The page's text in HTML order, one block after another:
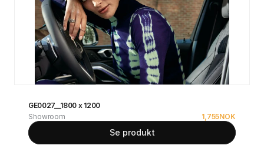
GE0027__1800 x 1200
Showroom
1,755NOK
Se produkt